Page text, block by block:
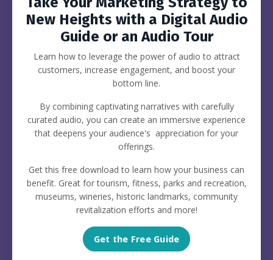
New Heights with a Digital Audio
Guide or an Audio Tour
Learn how to leverage the power of audio to attract
customers, increase engagement, and boost your
bottom line.
By combining captivating narratives with carefully
curated audio, you can create an immersive experience
that deepens your audience's appreciation for your
offerings.
Get this free download to learn how your business can
benefit. Great for tourism, fitness, parks and recreation,
museums, wineries, historic landmarks, community
revitalization efforts and more!
Get the Free Guide